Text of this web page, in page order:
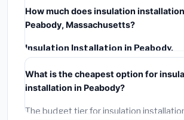
How much does insulation
Peabody, Massachusetts?
Insulation Installation in Peabody,
Massachusetts
This includes materials, installation labor
Massachusetts BLS wage rates, and
permit fees.
What is the cheapest option for
installation in Peabody?
The budget tier for insulation